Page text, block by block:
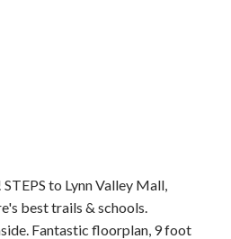
to Lynn Valley Mall,
best trails & schools.
Fantastic floorplan, 9 foot